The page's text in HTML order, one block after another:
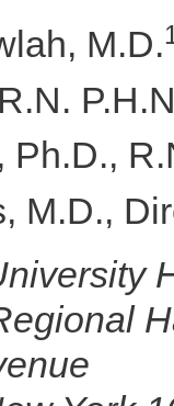
M.D.
Ph.D.,
M.D.,